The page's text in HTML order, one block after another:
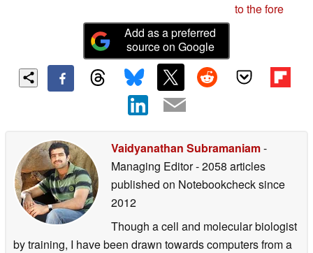
to the fore
Add as a preferred
source on Google
Vaidyanathan Subramaniam-
Managing Editor- 2058 articles
published on Notebookchecksince
2012
Though a cell and molecular biologist
by training, I have been drawn towards computers from a